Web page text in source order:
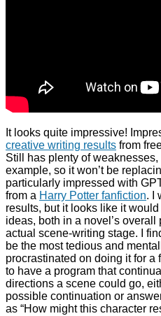
It looks quite impressive!
creative writing results from
Still has plenty of
example, so it won’t be
particularly impressed with
from a Harry Potter fanfiction. I
results, but it looks like it
ideas, both in a novel’s
actual scene-writing stage. I
be the most tedious and
procrastinated on doing it for
to have a program that
directions a scene could go,
possible continuation or
as “How might this character